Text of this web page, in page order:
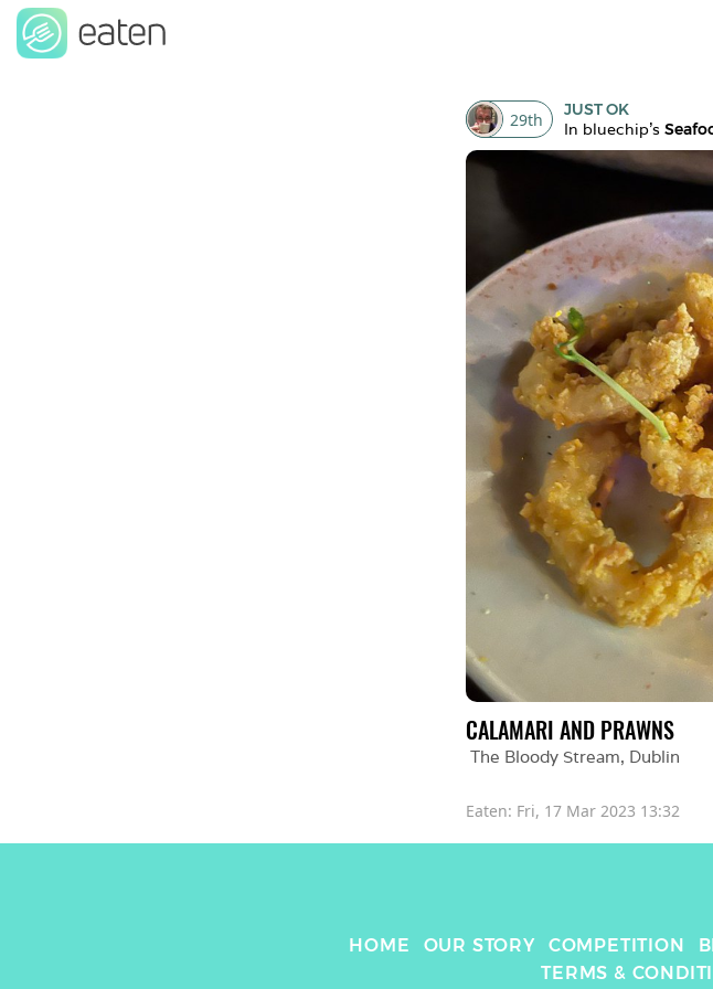
29th
JUST OK
In bluechip's
CALAMARI AND PRAWNS
The Bloody Stream, Dublin
Eaten: Fri, 17 Mar 2023 13:32
HOME OUR STORY COMPETITION
TERMS &